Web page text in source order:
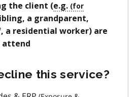
the client (e.g.
a grandparent,
a residential worker) are
attend
this service?